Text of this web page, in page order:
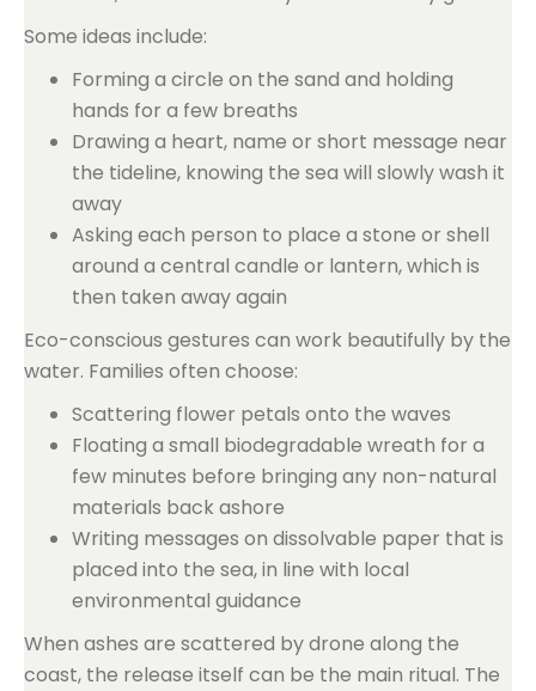
Some ideas include:
Forming a circle on the sand and holding
hands for a few breaths
Drawing a heart, name or short message near
the tideline, knowing the sea will slowly wash it
away
Asking each person to place a stone or shell
around a central candle or lantern, which is
then taken away again
Eco-conscious gestures can work beautifully by the
water. Families often choose:
Scattering flower petals onto the waves
Floating a small biodegradable wreath for a
few minutes before bringing any non-natural
materials back ashore
Writing messages on dissolvable paper that is
placed into the sea, in line with local
environmental guidance
When ashes are scattered by drone along the
coast, the release itself can be the main ritual. The